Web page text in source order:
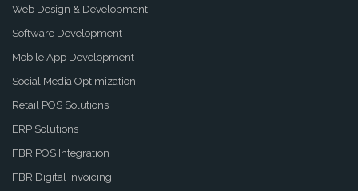
Web Design & Development
Software Development
Mobile App Development
Social Media Optimization
Retail POS Solutions
ERP Solutions
FBR POS Integration
FBR Digital Invoicing